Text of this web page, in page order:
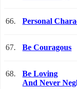
66. Personal
67. Be Couragous
68.
Be Loving
And Never